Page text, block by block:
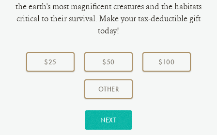
the earth's most magnificent creatures and the habitats
critical to their survival. Make your tax-deductible gift
today!
Choose
donation
$25 $50 $100
OTHERAMOUNT
NEXT